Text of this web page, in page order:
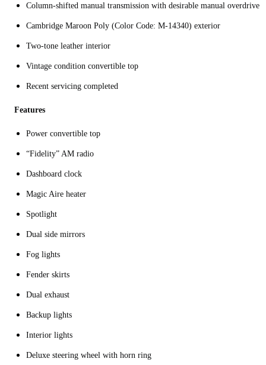
Column-shifted manual transmission with desirable manual overdrive
Cambridge Maroon Poly (Color Code: M-14340) exterior
Two-tone leather interior
Vintage condition convertible top
Recent servicing completed
Features
Power convertible top
“Fidelity” AM radio
Dashboard clock
Magic Aire heater
Spotlight
Dual side mirrors
Fog lights
Fender skirts
Dual exhaust
Backup lights
Interior lights
Deluxe steering wheel with horn ring